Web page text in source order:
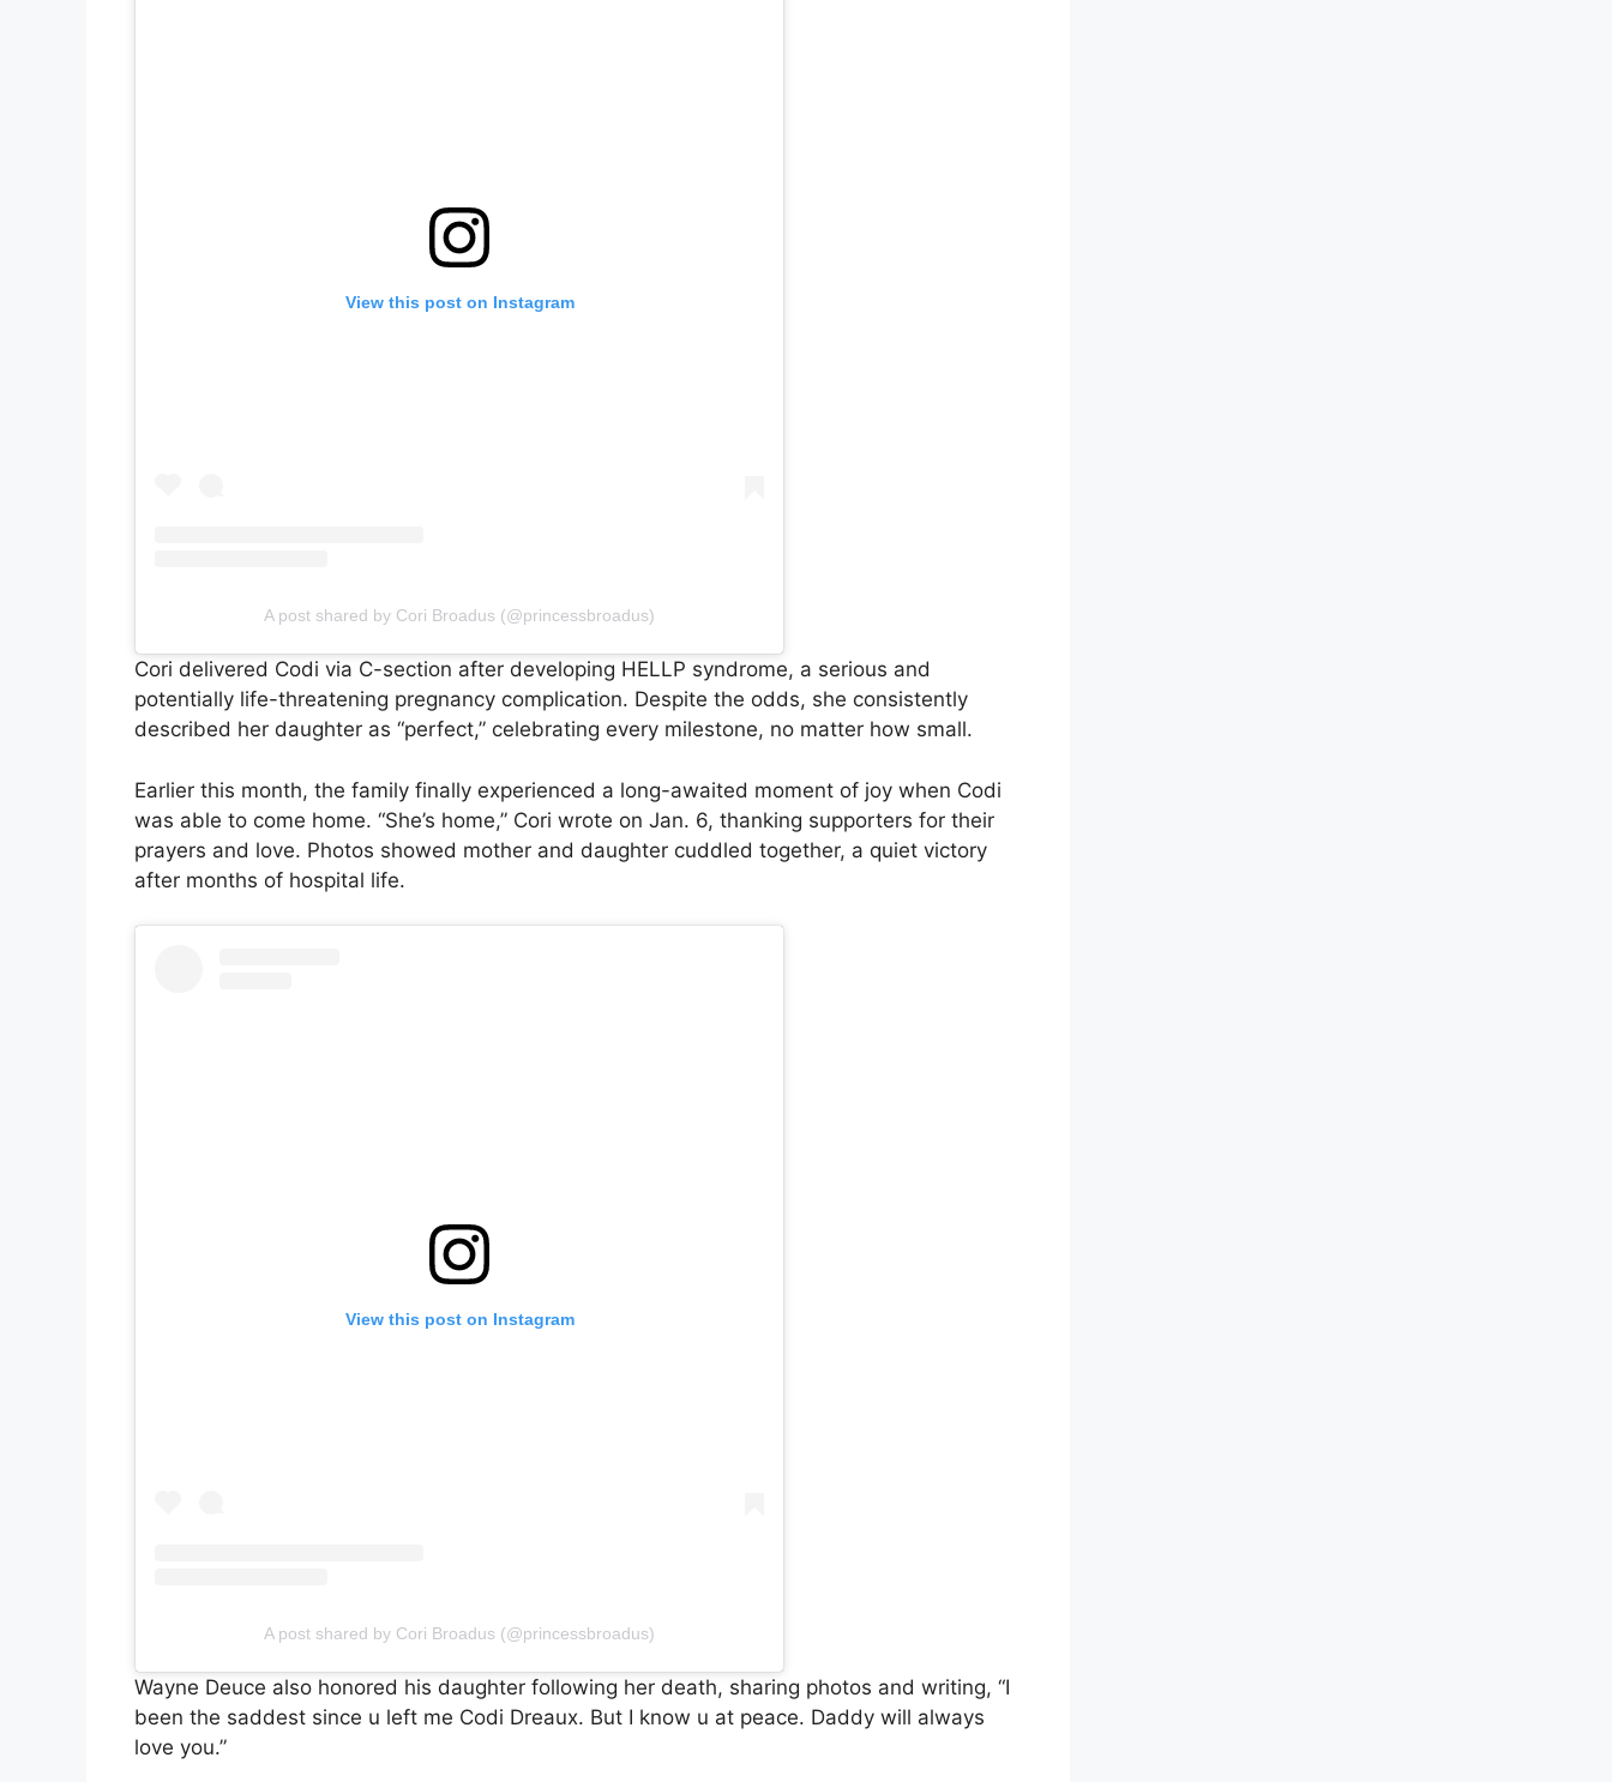
View this post on Instagram
A post shared by Cori Broadus (@princessbroadus)
Cori delivered Codi via C-section after developing HELLP syndrome, a serious and
potentially life-threatening pregnancy complication. Despite the odds, she consistently
described her daughter as “perfect,” celebrating every milestone, no matter how small.
Earlier this month, the family finally experienced a long-awaited moment of joy when Codi
was able to come home. “She’s home,” Cori wrote on Jan. 6, thanking supporters for their
prayers and love. Photos showed mother and daughter cuddled together, a quiet victory
after months of hospital life.
View this post on Instagram
A post shared by Cori Broadus (@princessbroadus)
Wayne Deuce also honored his daughter following her death, sharing photos and writing, “I
been the saddest since u left me Codi Dreaux. But I know u at peace. Daddy will always
love you.”